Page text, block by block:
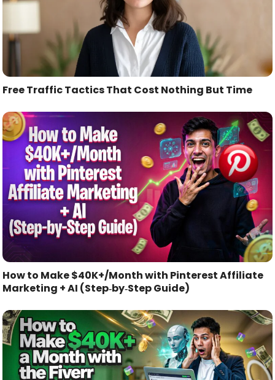
Free Traffic Tactics That Cost Nothing But Time
How to Make $40K+/Month with Pinterest Affiliate
Marketing + AI (Step‑by‑Step Guide)